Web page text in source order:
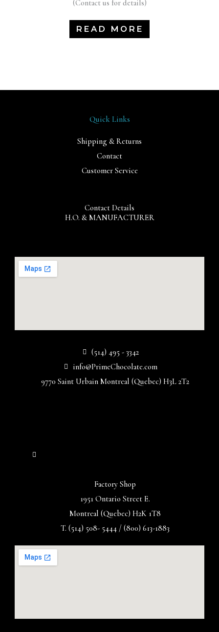
(Contact us for details)
READ MORE
Contact Details
H.O. & MANUFACTURER
(514) 495 - 3342
info@PrimeChocolate.com
9770 Saint Urbain Montreal (Quebec) H3L 2T2
Factory Shop
1951 Ontario Street E.
Montreal (Quebec) H2K 1T8
T. (514) 508- 5444 / (800) 613-1883
Quick Links
Shipping & Returns
Contact
Customer Service